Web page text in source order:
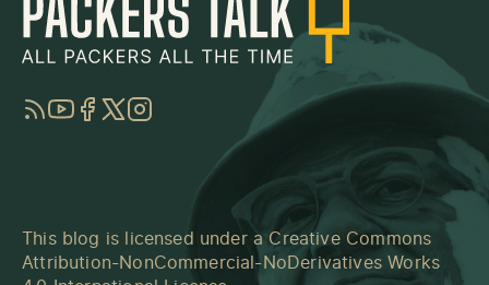
RSSYouTube
Facebook
TwitterInstagram
This blog is licensed under a Creative Commons
Attribution-NonCommercial-NoDerivatives Works